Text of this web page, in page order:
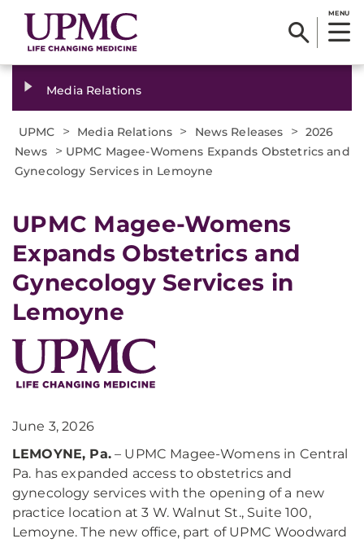
MENU
Media Relations
UPMC > Media Relations > News Releases > 2026
News
> UPMC Magee-Womens Expands Obstetrics and
Gynecology Services in Lemoyne
UPMC Magee-Womens
Expands Obstetrics and
Gynecology Services in
Lemoyne
June 3, 2026
LEMOYNE, Pa.– UPMC Magee-Womens in Central
Pa. has expanded access to obstetrics and
gynecology services with the opening of a new
practice location at 3 W. Walnut St., Suite 100,
Lemoyne. The new office, part of UPMC Woodward